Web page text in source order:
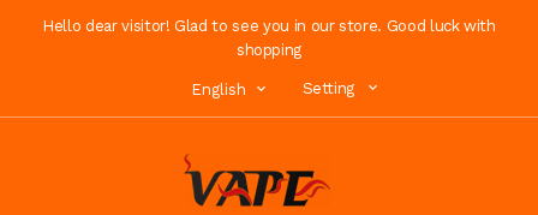
Hello dear visitor! Glad to see you in our store. Good luck with
shopping
English Setting